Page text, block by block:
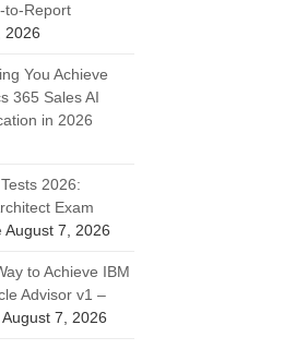
to-Report
2026
You Achieve
365 Sales AI
in 2026
2026:
Exam
August 7, 2026
to Achieve IBM
Advisor v1 –
August 7, 2026